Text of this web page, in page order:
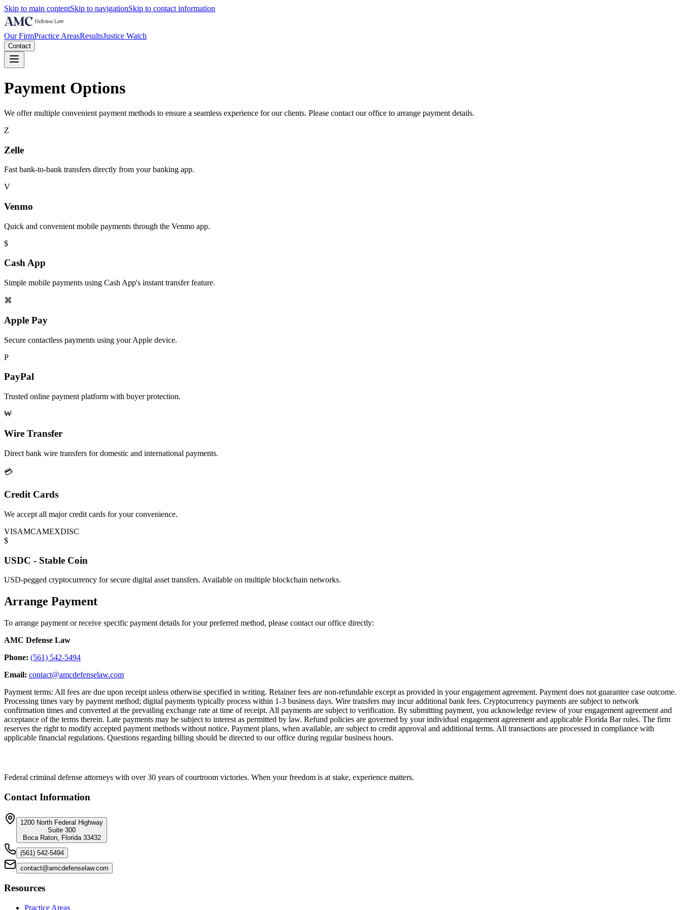
Skip to main contentSkip to navigationSkip to contact information
Our FirmPractice AreasResultsJustice Watch
Contact
Payment Options
We offer multiple convenient payment methods to ensure a seamless experience for our clients. Please contact our office to arrange payment details.
Z
Zelle
Fast bank-to-bank transfers directly from your banking app.
V
Venmo
Quick and convenient mobile payments through the Venmo app.
$
Cash App
Simple mobile payments using Cash App's instant transfer feature.
⌘
Apple Pay
Secure contactless payments using your Apple device.
P
PayPal
Trusted online payment platform with buyer protection.
₩
Wire Transfer
Direct bank wire transfers for domestic and international payments.
💳
Credit Cards
We accept all major credit cards for your convenience.
VISAMCAMEXDISC
$
USDC - Stable Coin
USD-pegged cryptocurrency for secure digital asset transfers. Available on multiple blockchain networks.
Arrange Payment
To arrange payment or receive specific payment details for your preferred method, please contact our office directly:
AMC Defense Law
Phone: (561) 542-5494
Email: contact@amcdefenselaw.com
Payment terms: All fees are due upon receipt unless otherwise specified in writing. Retainer fees are non-refundable except as provided in your engagement agreement. Payment does not guarantee case outcome.
Processing times vary by payment method; digital payments typically process within 1-3 business days. Wire transfers may incur additional bank fees. Cryptocurrency payments are subject to network
confirmation times and converted at the prevailing exchange rate at time of receipt. All payments are subject to verification. By submitting payment, you acknowledge review of your engagement agreement and
acceptance of the terms therein. Late payments may be subject to interest as permitted by law. Refund policies are governed by your individual engagement agreement and applicable Florida Bar rules. The firm
reserves the right to modify accepted payment methods without notice. Payment plans, when available, are subject to credit approval and additional terms. All transactions are processed in compliance with
applicable financial regulations. Questions regarding billing should be directed to our office during regular business hours.
Federal criminal defense attorneys with over 30 years of courtroom victories. When your freedom is at stake, experience matters.
Contact Information
1200 North Federal Highway
Suite 300
Boca Raton, Florida 33432
(561) 542-5494
contact@amcdefenselaw.com
Resources
Practice Areas